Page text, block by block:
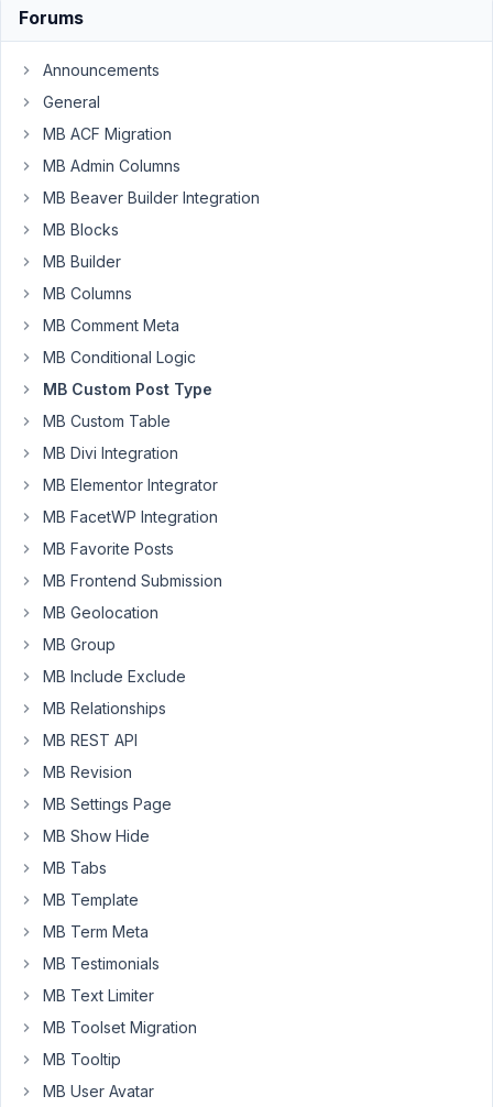
March
2021
5:05
Michele
Participant
Hello,
I've
installed
Meta
with
AIO
extension
website
with
already
custom
types
configured
(using
so...
is
there
to
import
them
MetaBox?
Thanks
Forums
Announcements
General
MB ACF Migration
MB Admin Columns
MB Beaver Builder Integration
MB Blocks
MB Builder
MB Columns
MB Comment Meta
MB Conditional Logic
MB Custom Post Type
MB Custom Table
MB Divi Integration
MB Elementor Integrator
MB FacetWP Integration
MB Favorite Posts
MB Frontend Submission
MB Geolocation
MB Group
MB Include Exclude
MB Relationships
MB REST API
MB Revision
MB Settings Page
MB Show Hide
MB Tabs
MB Template
MB Term Meta
MB Testimonials
MB Text Limiter
MB Toolset Migration
MB Tooltip
MB User Avatar